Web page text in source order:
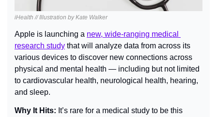
iHealth // Illustration by Kate Walker
Apple is launching a new, wide-ranging medical
research study that will analyze data from across its
various devices to discover new connections across
physical and mental health — including but not limited
to cardiovascular health, neurological health, hearing,
and sleep.
Why It Hits: It’s rare for a medical study to be this